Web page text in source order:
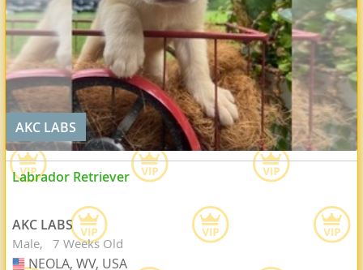
AKC LABS
Labrador Retriever
AKC LABS
Male 7 Weeks Old
USA
NEOLA, WV, USA